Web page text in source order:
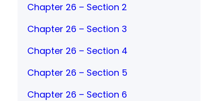
Chapter 26 – Section 2
Chapter 26 – Section 3
Chapter 26 – Section 4
Chapter 26 – Section 5
Chapter 26 – Section 6